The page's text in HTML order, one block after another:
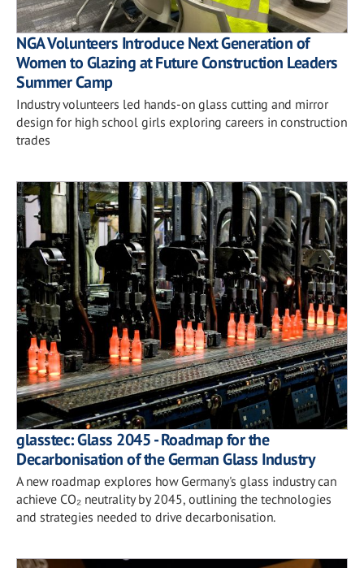
NGA Volunteers Introduce Next Generation of
Women to Glazing at Future Construction Leaders
Summer Camp
Industry volunteers led hands-on glass cutting and mirror
design for high school girls exploring careers in construction
trades
glasstec: Glass 2045 - Roadmap for the
Decarbonisation of the German Glass Industry
A new roadmap explores how Germany's glass industry can
achieve CO₂ neutrality by 2045, outlining the technologies
and strategies needed to drive decarbonisation.